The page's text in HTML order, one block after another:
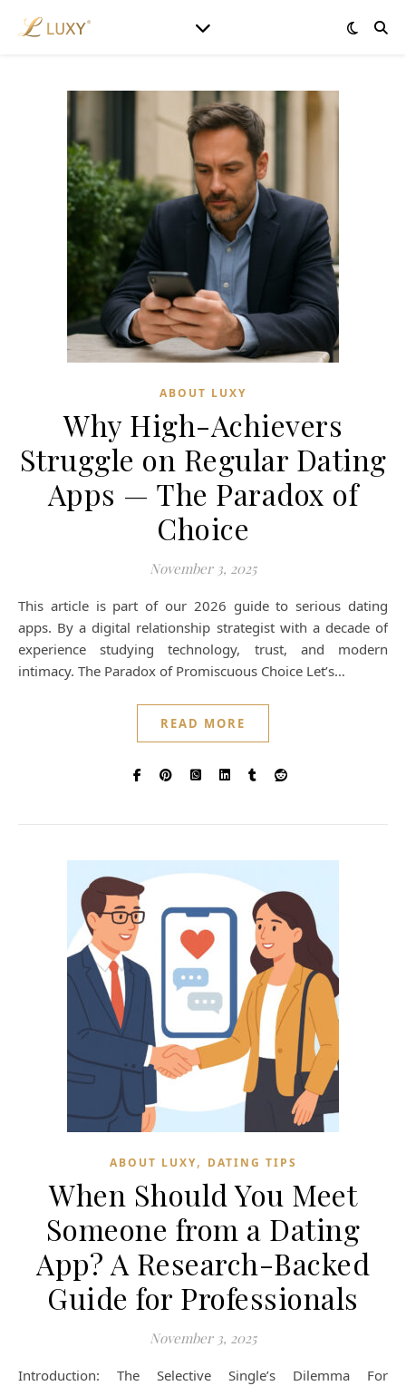
ABOUT LUXY
Why High-Achievers
Struggle on Regular Dating
Apps — The Paradox of
Choice
November 3, 2025
This article is part of our 2026 guide to serious dating
apps. By a digital relationship strategist with a decade of
experience studying technology, trust, and modern
intimacy. The Paradox of Promiscuous Choice Let’s…
READ MORE
ABOUT LUXY, DATING TIPS
When Should You Meet
Someone from a Dating
App? A Research-Backed
Guide for Professionals
November 3, 2025
Introduction: The Selective Single’s Dilemma For